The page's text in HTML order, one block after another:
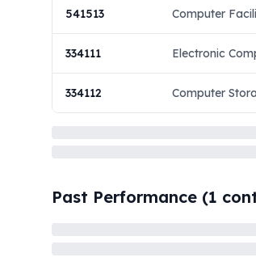
541513 Computer
334111 Electronic
334112 Computer
Past Performance (1